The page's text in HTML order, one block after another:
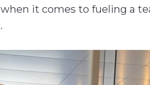
it comes to fueling a